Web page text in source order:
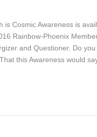
Cosmic Awareness is
Rainbow-Phoenix
and Questioner. Do
this Awareness would